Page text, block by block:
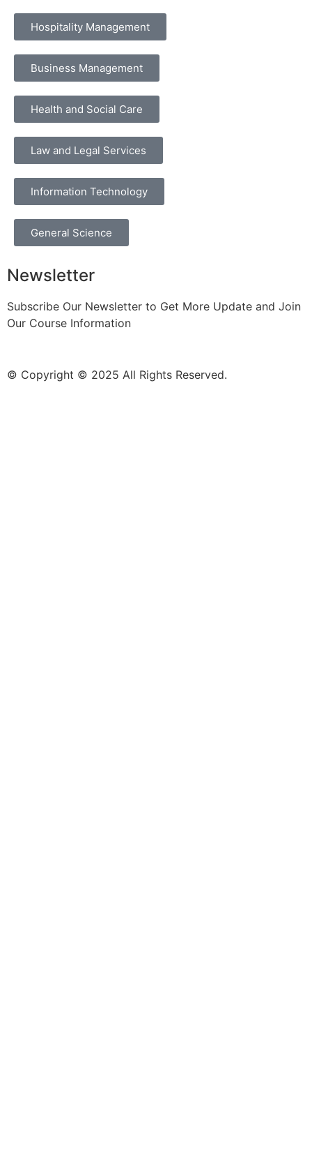
Hospitality Management
Business Management
Health and Social Care
Law and Legal Services
Information Technology
General Science
Newsletter
Subscribe Our Newsletter to Get More Update and Join
Our Course Information
© Copyright © 2025 All Rights Reserved.